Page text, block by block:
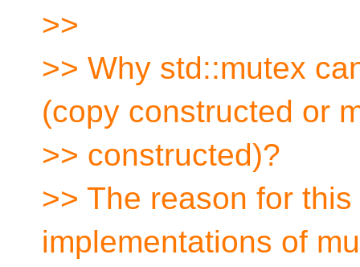
>>
>> Why std::mutex
(copy constructed or
>> constructed)?
>> The reason for
implementations of